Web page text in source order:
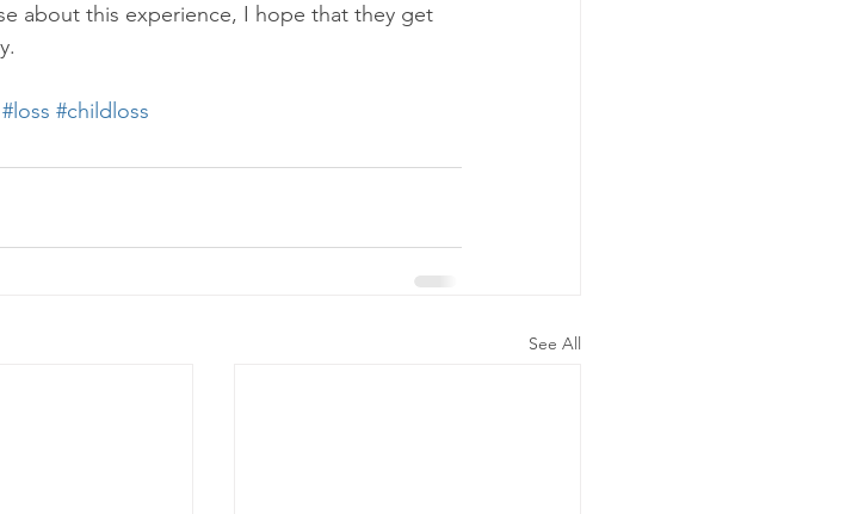
about this experience, I hope that they get
#loss #childloss
See All